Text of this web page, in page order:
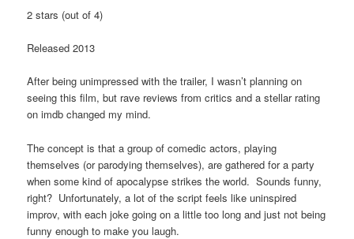
2 stars (out of 4)
Released 2013
After being unimpressed with the trailer, I wasn’t planning on
seeing this film, but rave reviews from critics and a stellar rating
on imdb changed my mind.
The concept is that a group of comedic actors, playing
themselves (or parodying themselves), are gathered for a party
when some kind of apocalypse strikes the world. Sounds funny,
right? Unfortunately, a lot of the script feels like uninspired
improv, with each joke going on a little too long and just not being
funny enough to make you laugh.